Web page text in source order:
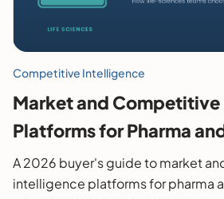
Competitive Intelligence
Market and
Platforms for Pharma
2026 Buyer's Guide
A 2026 buyer's guide to market
intelligence platforms for pharma